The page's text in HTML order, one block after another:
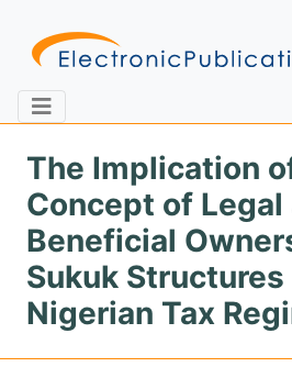
Home About
Feedback Site Map
The Implication
Concept of Legal
Beneficial
Sukuk
Nigerian Tax